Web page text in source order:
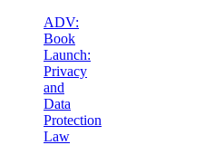
ADV:
Book
Launch:
Privacy
and
Data
Protection
Law